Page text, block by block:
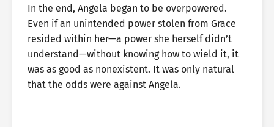
In the end, Angela began to be overpowered.
Even if an unintended power stolen from Grace
resided within her—a power she herself didn’t
understand—without knowing how to wield it, it
was as good as nonexistent. It was only natural
that the odds were against Angela.